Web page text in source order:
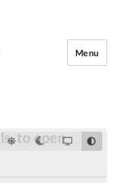
Menu
to open